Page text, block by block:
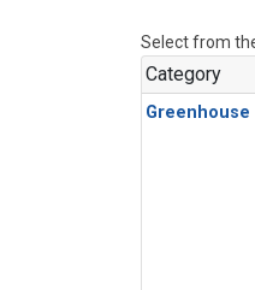
Select from
Category
Greenhouse